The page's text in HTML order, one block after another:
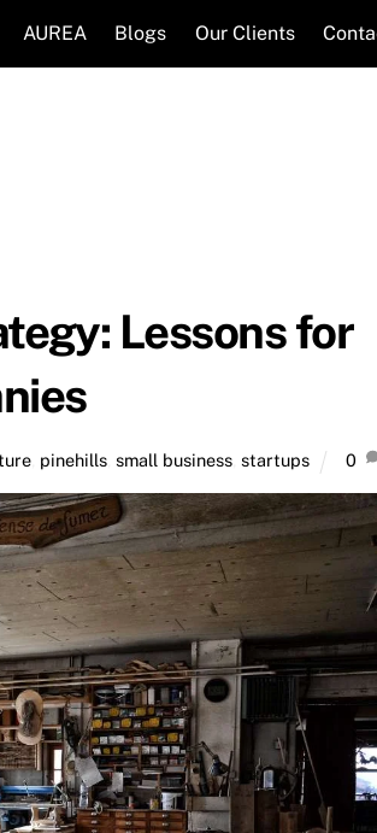
AUREA Blogs Our Clients
Lessons for
pinehills ,small business ,startups 0